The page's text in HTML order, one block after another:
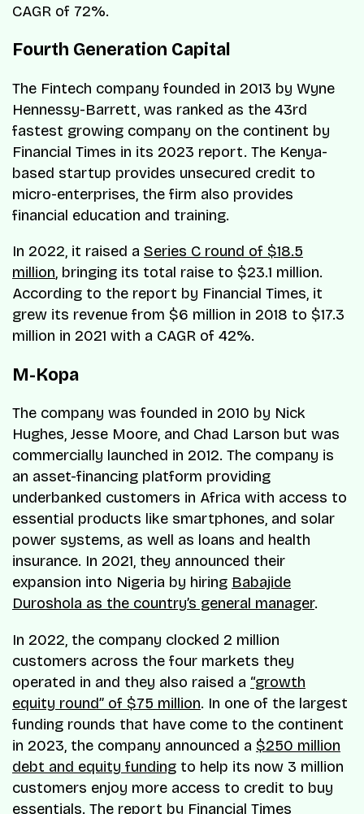
CAGR of 72%.
Fourth Generation Capital
The Fintech company founded in 2013 by Wyne
Hennessy-Barrett, was ranked as the 43rd
fastest growing company on the continent by
Financial Times in its 2023 report. The Kenya-
based startup provides unsecured credit to
micro-enterprises, the firm also provides
financial education and training.
In 2022, it raised a Series C round of $18.5
million, bringing its total raise to $23.1 million.
According to the report by Financial Times, it
grew its revenue from $6 million in 2018 to $17.3
million in 2021 with a CAGR of 42%.
M-Kopa
The company was founded in 2010 by Nick
Hughes, Jesse Moore, and Chad Larson but was
commercially launched in 2012. The company is
an asset-financing platform providing
underbanked customers in Africa with access to
essential products like smartphones, and solar
power systems, as well as loans and health
insurance. In 2021, they announced their
expansion into Nigeria by hiring Babajide
Duroshola as the country’s general manager.
In 2022, the company clocked 2 million
customers across the four markets they
operated in and they also raised a “growth
equity round” of $75 million. In one of the largest
funding rounds that have come to the continent
in 2023, the company announced a $250 million
debt and equity funding to help its now 3 million
customers enjoy more access to credit to buy
essentials. The report by Financial Times